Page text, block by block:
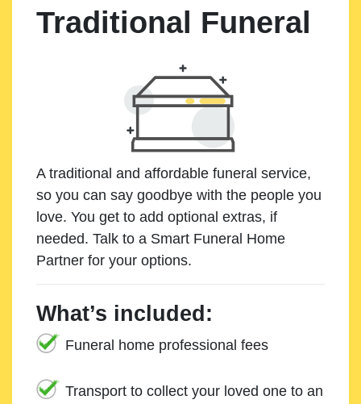
Traditional Funeral
A traditional and affordable funeral service,
so you can say goodbye with the people you
love. You get to add optional extras, if
needed. Talk to a Smart Funeral Home
Partner for your options.
What’s included:
Funeral home professional fees
Transport to collect your loved one to an